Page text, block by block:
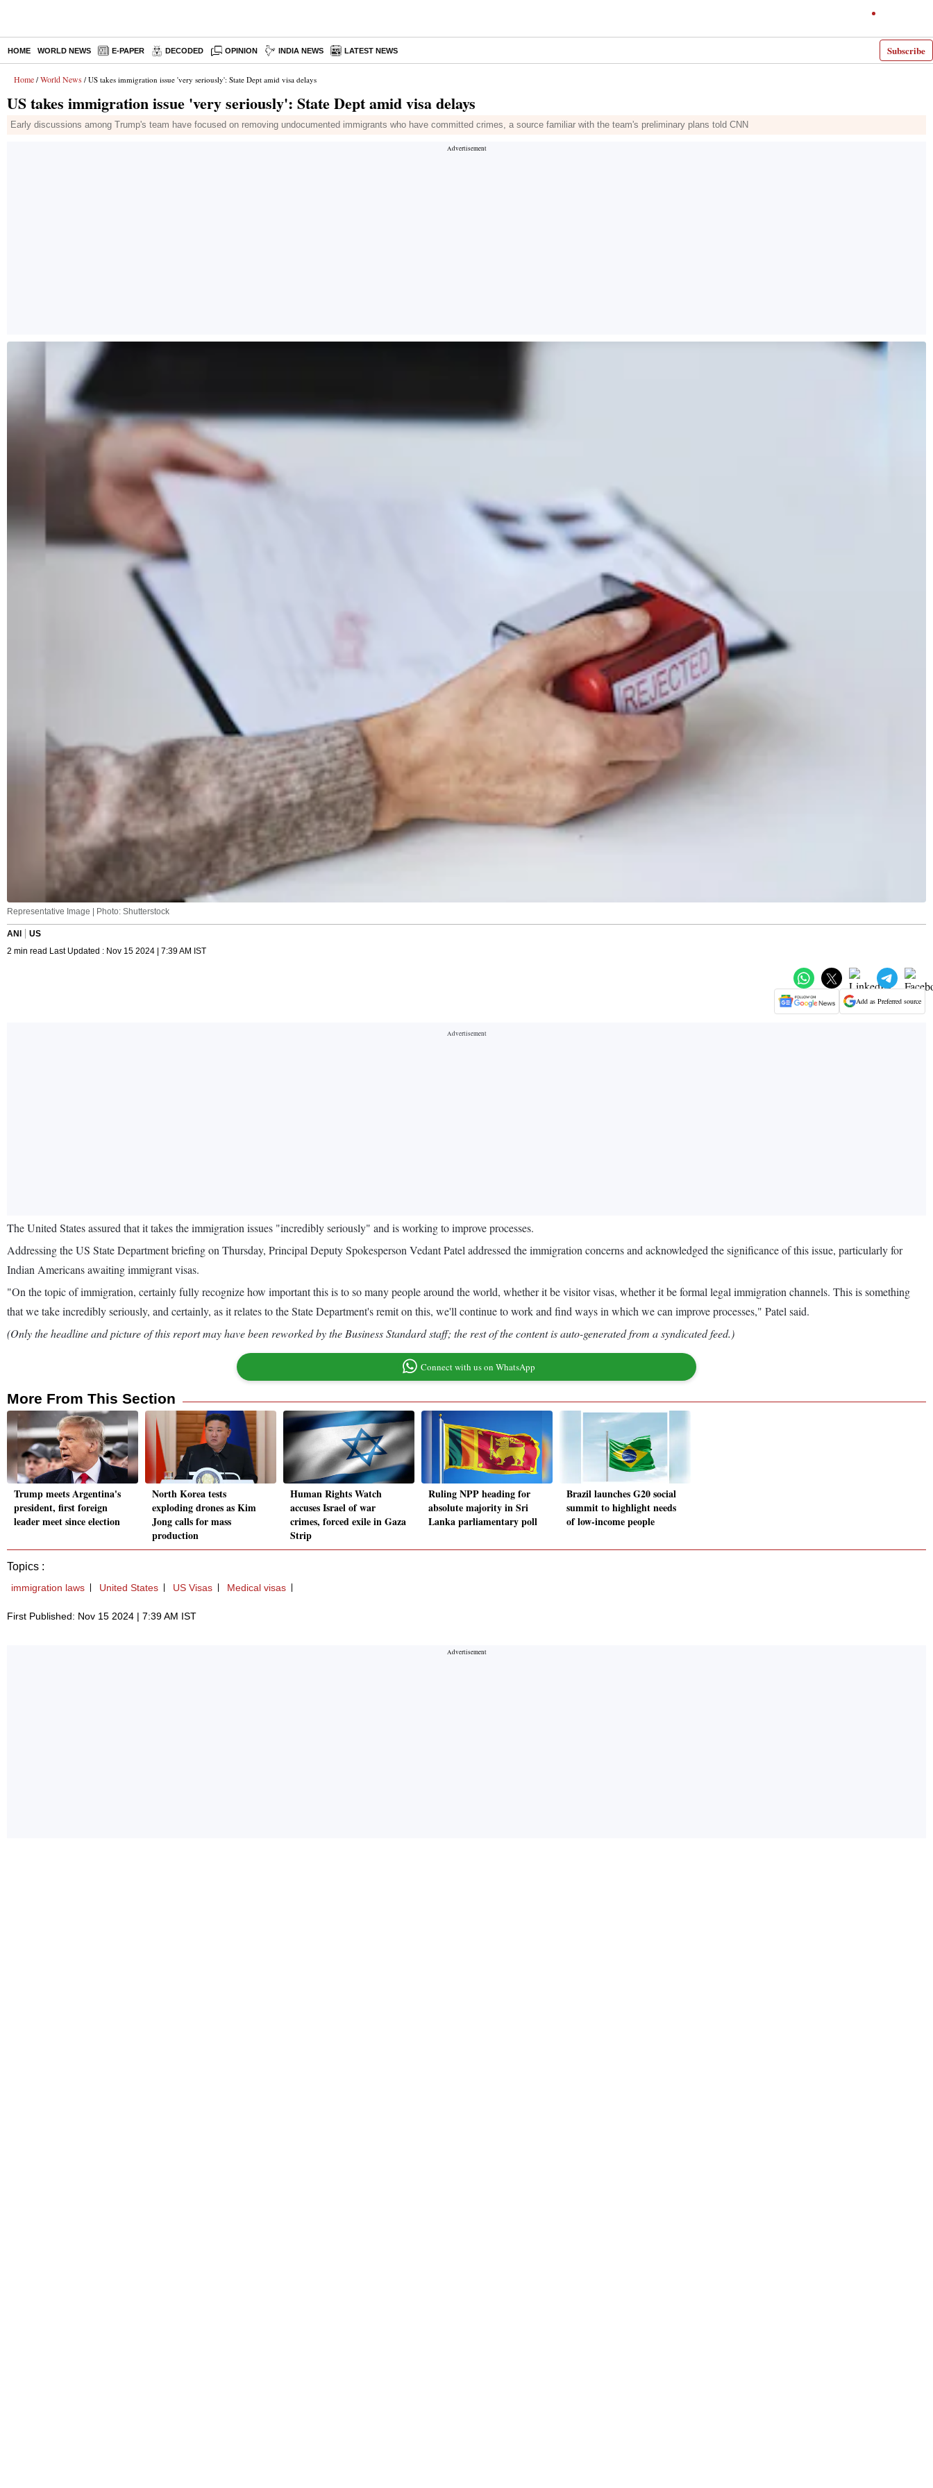
Subscribe
HOME WORLD NEWS E-PAPER DECODED OPINION INDIA NEWS LATEST NEWS
Home / World News / US takes immigration issue 'very seriously': State Dept amid visa delays
US takes immigration issue 'very seriously': State Dept amid visa delays
Early discussions among Trump's team have focused on removing undocumented immigrants who have committed crimes, a source familiar with the team's preliminary plans told CNN
Representative Image | Photo: Shutterstock
ANI
US
2 min read Last Updated : Nov 15 2024 | 7:39 AM IST
Add as Preferred source
The United States assured that it takes the immigration issues "incredibly seriously" and is working to improve processes.
Addressing the US State Department briefing on Thursday, Principal Deputy Spokesperson Vedant Patel addressed the immigration concerns and acknowledged the significance of this issue, particularly for
Indian Americans awaiting immigrant visas.
"On the topic of immigration, certainly fully recognize how important this is to so many people around the world, whether it be visitor visas, whether it be formal legal immigration channels. This is something
that we take incredibly seriously, and certainly, as it relates to the State Department's remit on this, we'll continue to work and find ways in which we can improve processes," Patel said.
(Only the headline and picture of this report may have been reworked by the Business Standard staff; the rest of the content is auto-generated from a syndicated feed.)
Connect with us on WhatsApp
More From This Section
Trump meets Argentina's
president, first foreign
leader meet since election
North Korea tests
exploding drones as Kim
Jong calls for mass
production
Human Rights Watch
accuses Israel of war
crimes, forced exile in Gaza
Strip
Ruling NPP heading for
absolute majority in Sri
Lanka parliamentary poll
Brazil launches G20 social
summit to highlight needs
of low-income people
Topics :
immigration laws United States US Visas Medical visas
First Published: Nov 15 2024 | 7:39 AM IST